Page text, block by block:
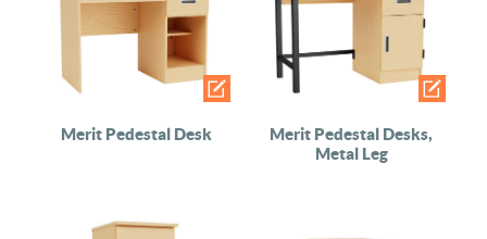
Merit Pedestal Desk
Merit Pedestal Desks,
Metal Leg